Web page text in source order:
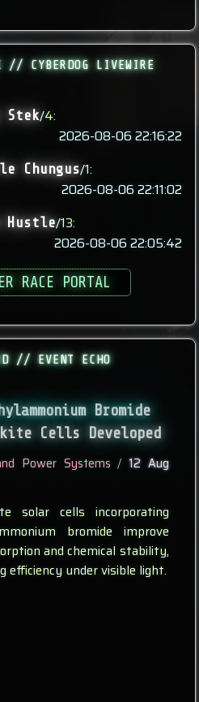
// CYBERDOG LIVEWIRE
Stek/4:
2026-08-06 22:16:22
Chungus/1:
2026-08-06 22:11:02
Hustle/13:
2026-08-06 22:05:42
RACE PORTAL
// EVENT ECHO
Bromide
Cells Developed
Power Systems / 12 Aug
solar cells incorporating
bromide improve
and chemical stability,
efficiency under visible light.